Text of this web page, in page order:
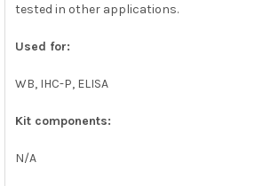
tested in other applications.
Used for:
WB, IHC-P, ELISA
Kit components:
N/A